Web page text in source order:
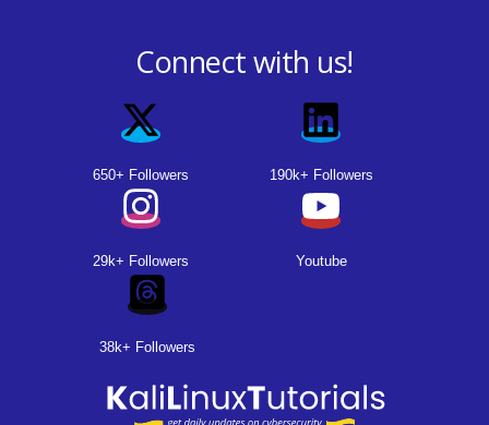
Connect with us!
650+ Followers 190k+ Followers
29k+ Followers Youtube
38k+ Followers